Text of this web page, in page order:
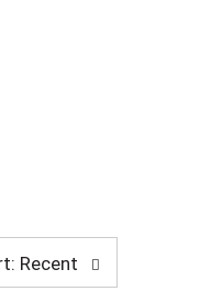
Recent